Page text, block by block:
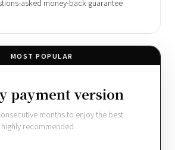
asked money-back guarantee
MOST POPULAR
payment version
months to enjoy the best
recommended.